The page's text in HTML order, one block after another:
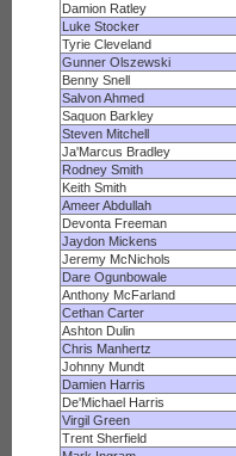
Damion Ratley
Luke Stocker
Tyrie Cleveland
Gunner Olszewski
Benny Snell
Salvon Ahmed
Saquon Barkley
Steven Mitchell
Ja'Marcus Bradley
Rodney Smith
Keith Smith
Ameer Abdullah
Devonta Freeman
Jaydon Mickens
Jeremy McNichols
Dare Ogunbowale
Anthony McFarland
Cethan Carter
Ashton Dulin
Chris Manhertz
Johnny Mundt
Damien Harris
De'Michael Harris
Virgil Green
Trent Sherfield